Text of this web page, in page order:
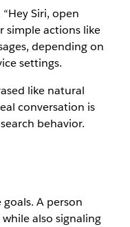
Siri, open
simple actions like
depending on
settings.
like natural
conversation is
behavior.
A person
also signaling